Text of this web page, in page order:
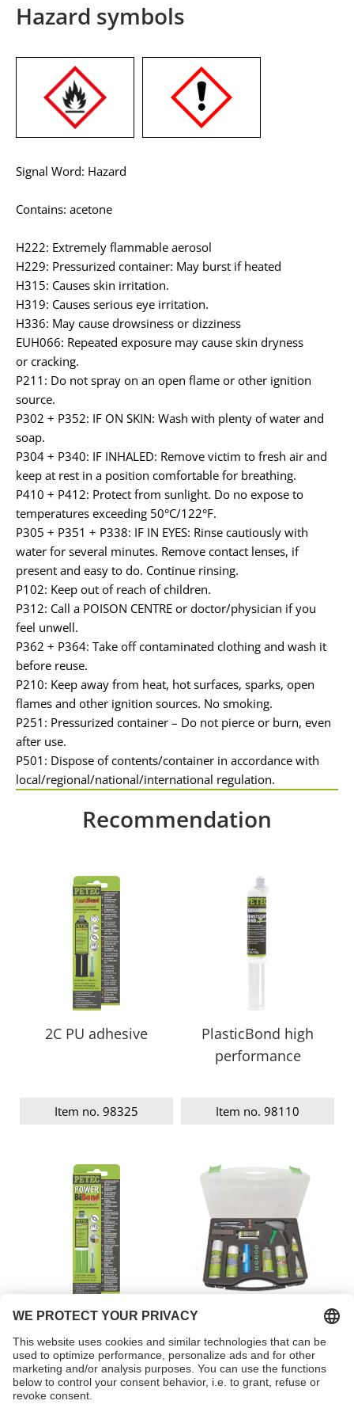
Hazard symbols
Signal Word: Hazard
Contains: acetone
H222: Extremely flammable aerosol
H229: Pressurized container: May burst if heated
H315: Causes skin irritation.
H319: Causes serious eye irritation.
H336: May cause drowsiness or dizziness
EUH066: Repeated exposure may cause skin dryness
or cracking.
P211: Do not spray on an open flame or other ignition
source.
P302 + P352: IF ON SKIN: Wash with plenty of water and
soap.
P304 + P340: IF INHALED: Remove victim to fresh air and
keep at rest in a position comfortable for breathing.
P410 + P412: Protect from sunlight. Do no expose to
temperatures exceeding 50°C/122°F.
P305 + P351 + P338: IF IN EYES: Rinse cautiously with
water for several minutes. Remove contact lenses, if
present and easy to do. Continue rinsing.
P102: Keep out of reach of children.
P312: Call a POISON CENTRE or doctor/physician if you
feel unwell.
P362 + P364: Take off contaminated clothing and wash it
before reuse.
P210: Keep away from heat, hot surfaces, sparks, open
flames and other ignition sources. No smoking.
P251: Pressurized container – Do not pierce or burn, even
after use.
P501: Dispose of contents/container in accordance with
local/regional/national/international regulation.
Recommendation
2C PU adhesive
Item no. 98325
PlasticBond high
performance
Item no. 98110
POWER BiBond
Item no. 98625